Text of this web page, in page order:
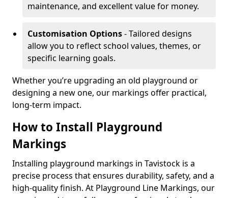
maintenance, and excellent value for money.
Customisation Options- Tailored designs
allow you to reflect school values, themes, or
specific learning goals.
Whether you’re upgrading an old playground or
designing a new one, our markings offer practical,
long-term impact.
How to Install Playground
Markings
Installing playground markings in Tavistock is a
precise process that ensures durability, safety, and a
high-quality finish. At Playground Line Markings, our